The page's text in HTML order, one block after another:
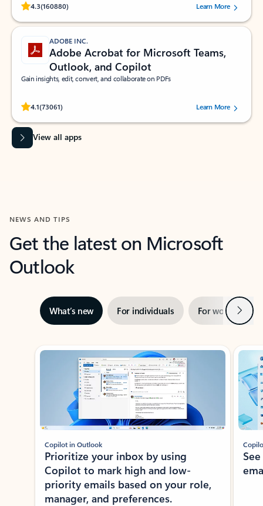
4.3(160880)
Rated (#=ratingAverage#) stars out of 5 stars, by 160880 users.Learn More
ADOBE INC.
Adobe Acrobat for Microsoft Teams,
Outlook, and Copilot
Gain insights, edit, convert, and collaborate on PDFs
4.1(73061)
Rated (#=ratingAverage#) stars out of 5 stars, by 73061 users.Learn More
View all apps
NEWS AND TIPS
Get the latest on Microsoft
Outlook
What’s new For individuals For work Next
Showing slide 1 of 3
Copilot in Outlook
Prioritize your inbox by using
Copilot to mark high and low-
priority emails based on your role,
manager, and preferences.